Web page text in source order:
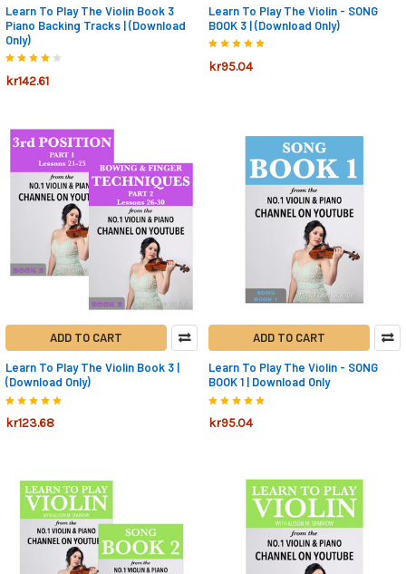
Learn To Play The Violin Book 3
Piano Backing Tracks | (Download
Only)
kr142.61
Learn To Play The Violin - SONG
BOOK 3 | (Download Only)
kr95.04
ADD TO CART
Learn To Play The Violin Book 3 |
(Download Only)
kr123.68
ADD TO CART
Learn To Play The Violin - SONG
BOOK 1 | Download Only
kr95.04